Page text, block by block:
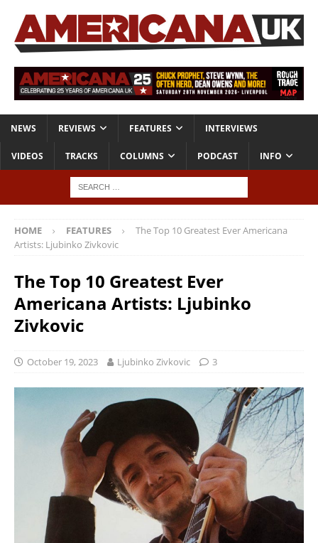
NEWS REVIEWS FEATURES INTERVIEWS
VIDEOS TRACKS COLUMNS PODCAST INFO
HOME FEATURES
The Top 10 Greatest Ever Americana
Artists: Ljubinko Zivkovic
The Top 10 Greatest Ever
Americana Artists: Ljubinko
Zivkovic
October 19, 2023 Ljubinko Zivkovic 3